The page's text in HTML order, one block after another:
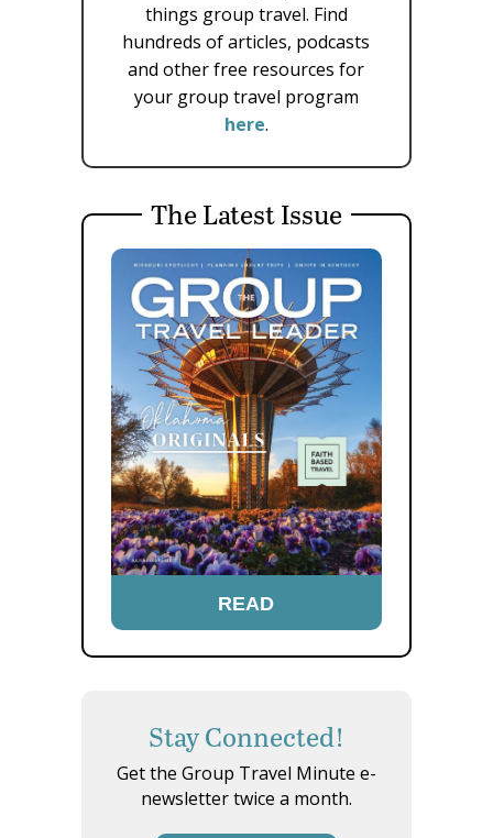
things group travel. Find
hundreds of articles, podcasts
and other free resources for
your group travel program
here.
The Latest Issue
READ
Stay Connected!
Get the Group Travel Minute e-
newsletter twice a month.